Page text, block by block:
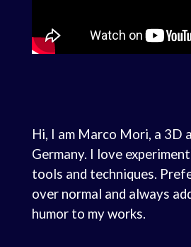
Hi, I am Marco Mori, a 3D
Germany. I love
tools and techniques.
over normal and always
humor to my works.